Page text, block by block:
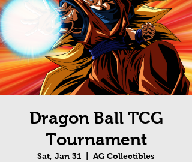
Dragon Ball TCG
Tournament
Sat, Jan 31 AG Collectibles